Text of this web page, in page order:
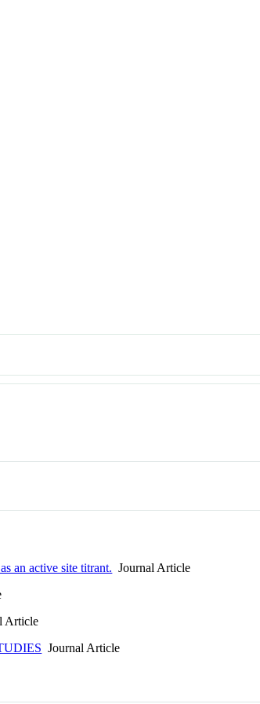
an active site titrant. Journal Article
Article
Journal Article